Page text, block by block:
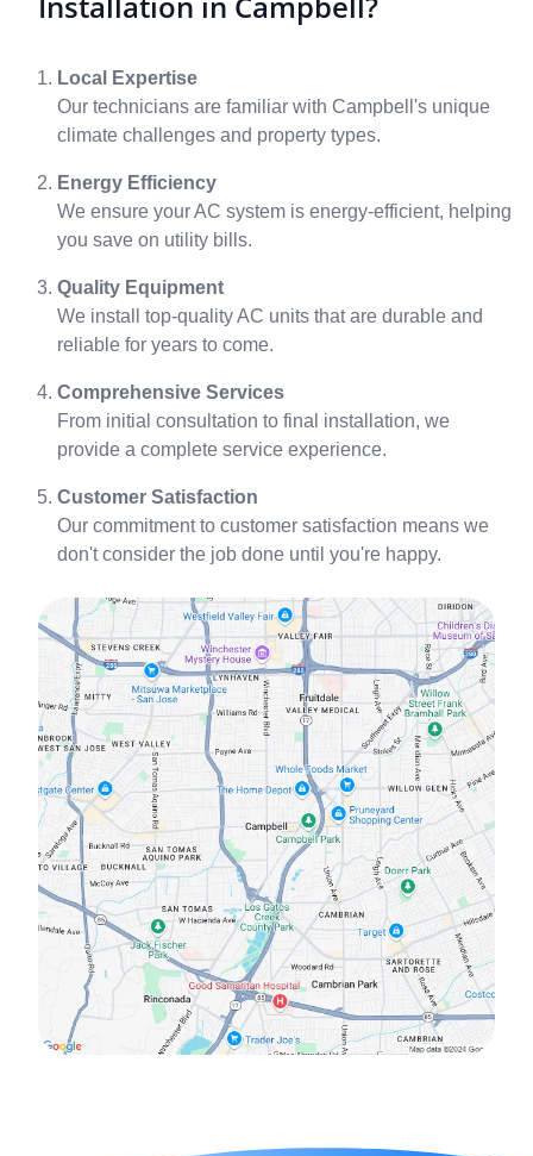
Local Expertise
Our technicians are familiar with Campbell's unique
climate challenges and property types.
Energy Efficiency
We ensure your AC system is energy-efficient, helping
you save on utility bills.
Quality Equipment
We install top-quality AC units that are durable and
reliable for years to come.
Comprehensive Services
From initial consultation to final installation, we
provide a complete service experience.
Customer Satisfaction
Our commitment to customer satisfaction means we
don't consider the job done until you're happy.